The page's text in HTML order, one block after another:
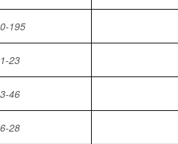
195
23
46
28